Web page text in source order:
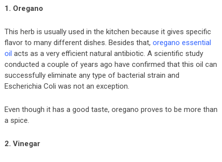
1. Oregano
This herb is usually used in the kitchen because it gives specific
flavor to many different dishes. Besides that, oregano essential
oil acts as a very efficient natural antibiotic. A scientific study
conducted a couple of years ago have confirmed that this oil can
successfully eliminate any type of bacterial strain and
Escherichia Coli was not an exception.
Even though it has a good taste, oregano proves to be more than
a spice.
2. Vinegar